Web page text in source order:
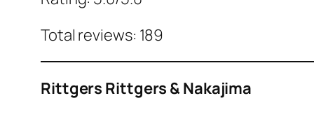
Total reviews: 189
Rittgers Rittgers & Nakajima